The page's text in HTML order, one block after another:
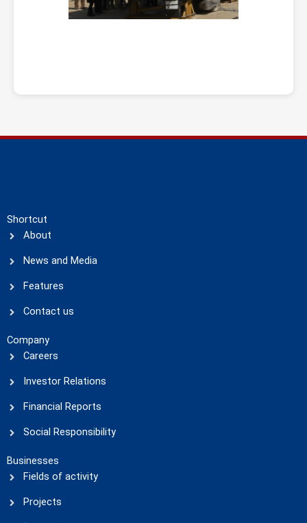
Shortcut
About
News and Media
Features
Contact us
Company
Careers
Investor Relations
Financial Reports
Social Responsibility
Businesses
Fields of activity
Projects